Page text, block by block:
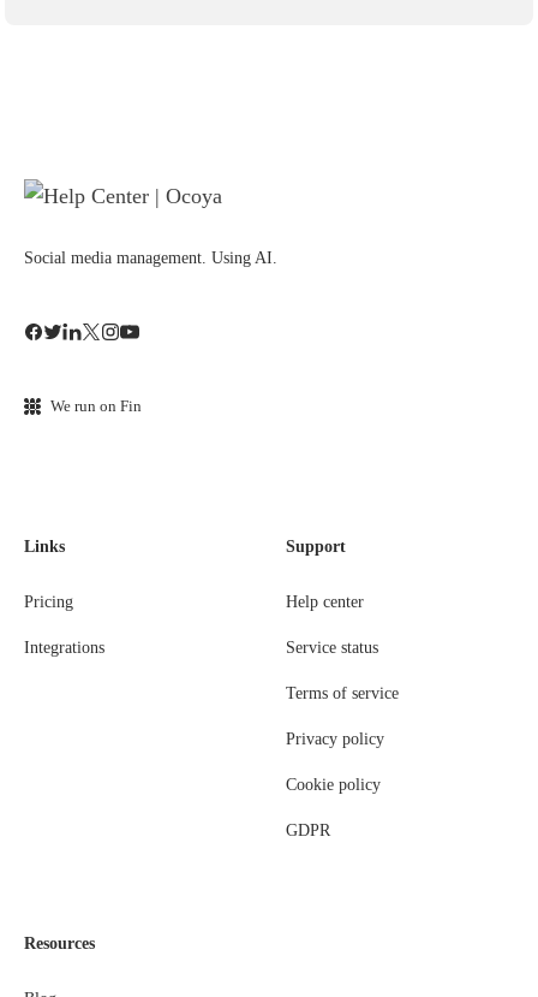
Social media management. Using AI.
We run on Fin
Links
Pricing
Integrations
Support
Help center
Service status
Terms of service
Privacy policy
Cookie policy
GDPR
Resources